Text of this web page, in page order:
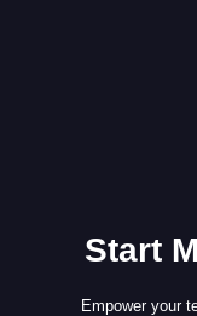
Start
Empower your